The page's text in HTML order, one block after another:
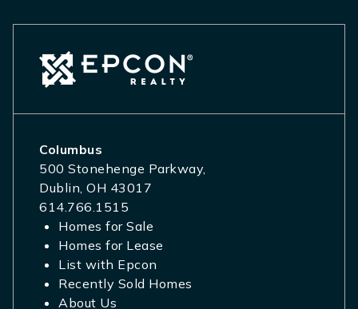
Columbus
500 Stonehenge Parkway,
Dublin, OH 43017
614.766.1515
Homes for Sale
Homes for Lease
List with Epcon
Recently Sold Homes
About Us